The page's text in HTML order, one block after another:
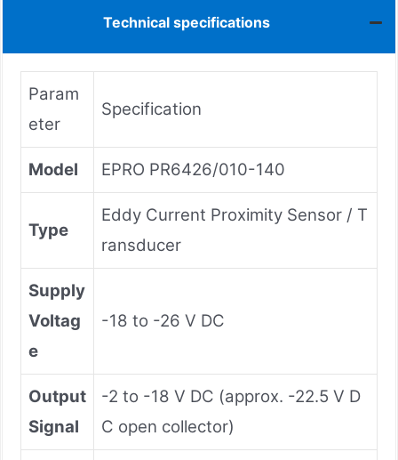
Technical specifications
Param
eter
Specification
Model EPRO PR6426/010-140
Type
Eddy Current Proximity Sensor / T
ransducer
Supply
Voltag
e
-18 to -26 V DC
Output
Signal
-2 to -18 V DC (approx. -22.5 V D
C open collector)